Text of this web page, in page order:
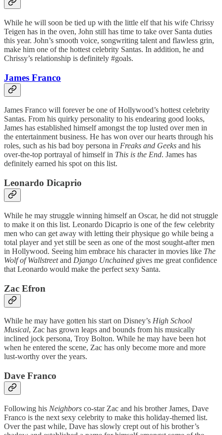
While he will soon be tied up with the little elf that his wife Chrissy
Teigen has in the oven, John still has time to take over Santa duties
this year. John’s smooth voice, songwriting talent and flawless grin,
make him one of the hottest celebrity Santas. In addition, he and
Chrissy’s relationship is definitely #goals.
James Franco
James Franco will forever be one of Hollywood’s hottest celebrity
Santas. From his quirky personality to his endearing good looks,
James has established himself amongst the top lusted over men in
the entertainment business. He has won over our hearts through his
roles, such as his bad boy persona in Freaks and Geeks and his
over-the-top portrayal of himself in This is the End. James has
definitely earned his spot on this list.
Leonardo Dicaprio
While he may struggle winning himself an Oscar, he did not struggle
to make it on this list. Leonardo Dicaprio is one of the few celebrity
men who can get away with letting their physique go while being a
total player and yet still be seen as one of the most sought-after men
in Hollywood. Seeing him embrace his character in movies like The
Wolf of Wallstreetand Django Unchained gives me great confidence
that Leonardo would make the perfect sexy Santa.
Zac Efron
While he may have gotten his start on Disney’s High School
Musical, Zac has grown leaps and bounds from his musically
inclined jock persona, Troy Bolton. While he may have been hot
when he entered the scene, Zac has only become more and more
lust-worthy over the years.
Dave Franco
Following his Neighbors co-star Zac and his brother James, Dave
Franco is the next sexy celebrity to make this holiday-themed list.
Over the past while, Dave has slowly crept out of his brother’s